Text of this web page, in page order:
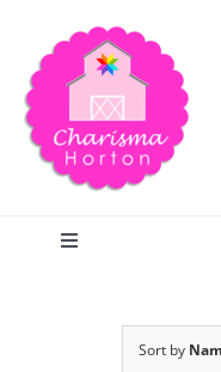
content
Toggle
Sort by